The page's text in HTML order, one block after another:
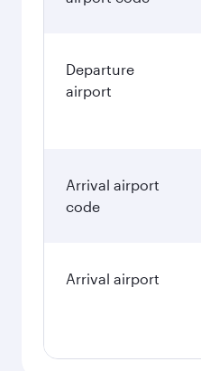
Departure
airport
Arrival airport
code
Arrival airport